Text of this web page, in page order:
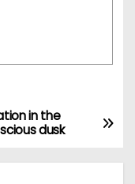
in the
dusk